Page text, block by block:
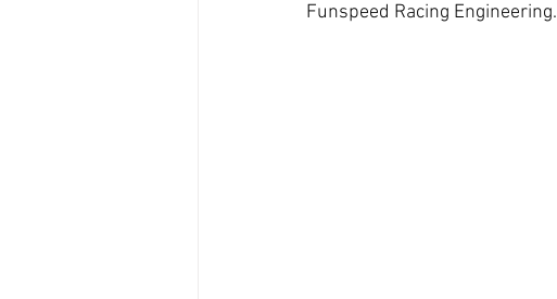
Funspeed Racing Engineering.